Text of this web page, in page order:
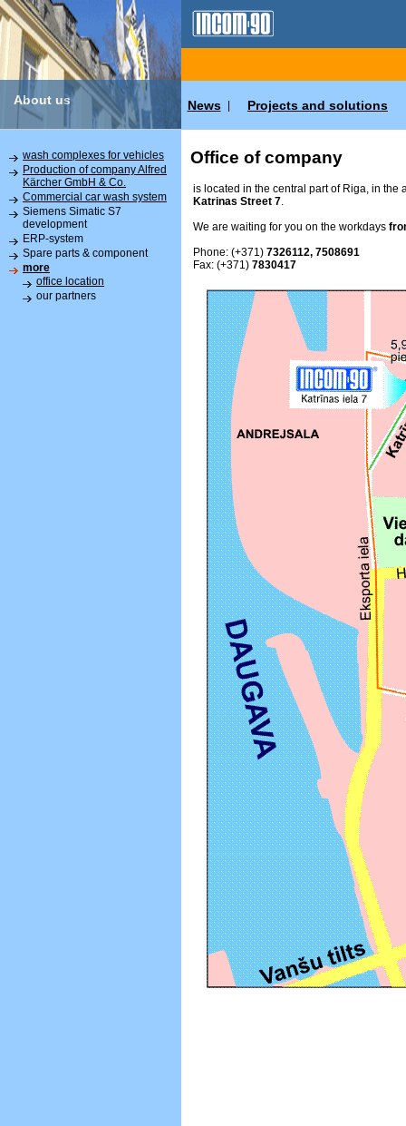
About us News Projects and solutions
wash complexes for vehicles
Production of company Alfred
Kärcher GmbH & Co.
Commercial car wash system
Siemens Simatic S7
development
ERP-system
Spare parts & component
more
office location
our partners
Office of company
is located in the central part of Riga, in the
Katrinas Street 7.
We are waiting for you on the workdays
Phone: (+371) 7326112, 7508691
Fax: (+371) 7830417